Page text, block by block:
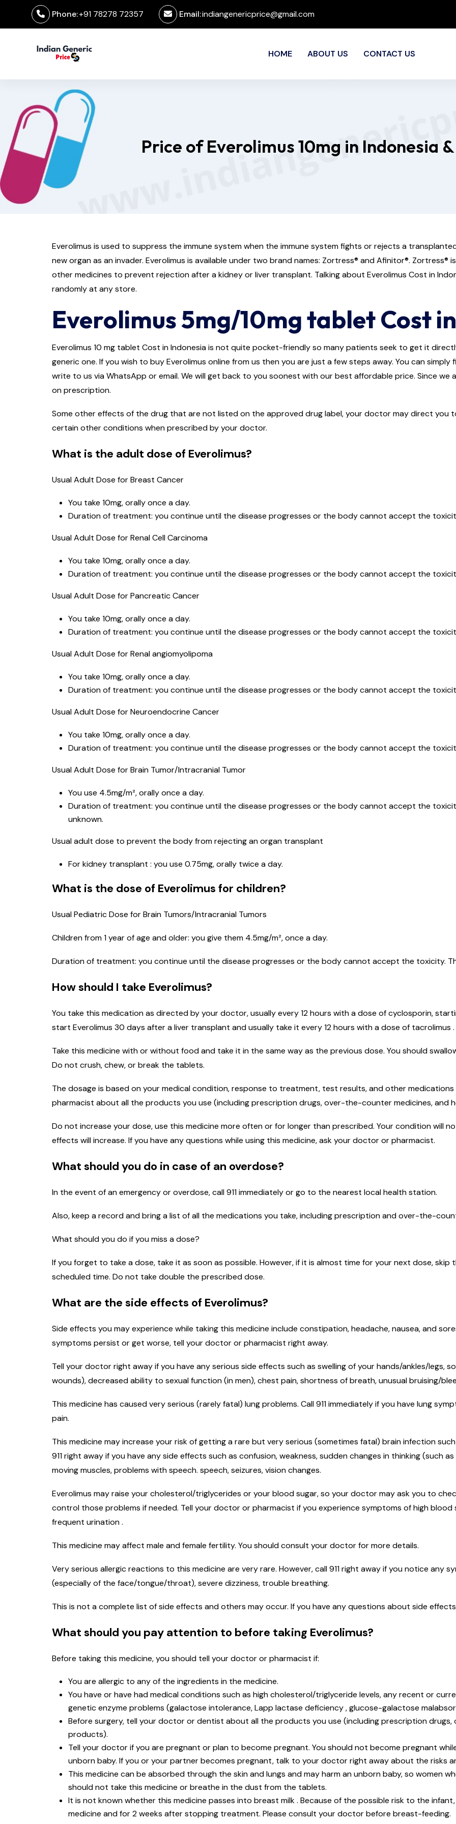
Phone:+91 78278 72357 Email:indiangenericprice@gmail.com
HOME ABOUT US CONTACT US
Price of Everolimus 10mg in Indonesia
Everolimus is used to suppress the immune system when the immune system fights or rejects a
new organ as an invader. Everolimus is available under two brand names: Zortress® and Afinitor®.
other medicines to prevent rejection after a kidney or liver transplant. Talking about Everolimus Cost in
randomly at any store.
Everolimus 5mg/10mg tablet Cost
Everolimus 10 mg tablet Cost in Indonesia is not quite pocket-friendly so many patients seek to get it
generic one. If you wish to buy Everolimus online from us then you are just a few steps away. You can
write to us via WhatsApp or email. We will get back to you soonest with our best affordable price. Since we
on prescription.
Some other effects of the drug that are not listed on the approved drug label, your doctor may direct you
certain other conditions when prescribed by your doctor.
What is the adult dose of Everolimus?
Usual Adult Dose for Breast Cancer
You take 10mg, orally once a day.
Duration of treatment: you continue until the disease progresses or the body cannot accept the
Usual Adult Dose for Renal Cell Carcinoma
You take 10mg, orally once a day.
Duration of treatment: you continue until the disease progresses or the body cannot accept the
Usual Adult Dose for Pancreatic Cancer
You take 10mg, orally once a day.
Duration of treatment: you continue until the disease progresses or the body cannot accept the
Usual Adult Dose for Renal angiomyolipoma
You take 10mg, orally once a day.
Duration of treatment: you continue until the disease progresses or the body cannot accept the
Usual Adult Dose for Neuroendocrine Cancer
You take 10mg, orally once a day.
Duration of treatment: you continue until the disease progresses or the body cannot accept the
Usual Adult Dose for Brain Tumor/Intracranial Tumor
You use 4.5mg/m², orally once a day.
Duration of treatment: you continue until the disease progresses or the body cannot accept the
unknown.
Usual adult dose to prevent the body from rejecting an organ transplant
For kidney transplant : you use 0.75mg, orally twice a day.
What is the dose of Everolimus for children?
Usual Pediatric Dose for Brain Tumors/Intracranial Tumors
Children from 1 year of age and older: you give them 4.5mg/m², once a day.
Duration of treatment: you continue until the disease progresses or the body cannot accept the toxicity.
How should I take Everolimus?
You take this medication as directed by your doctor, usually every 12 hours with a dose of cyclosporin,
start Everolimus 30 days after a liver transplant and usually take it every 12 hours with a dose of tacrolimus .
Take this medicine with or without food and take it in the same way as the previous dose. You should
Do not crush, chew, or break the tablets.
The dosage is based on your medical condition, response to treatment, test results, and other
pharmacist about all the products you use (including prescription drugs, over-the-counter medicines, and
Do not increase your dose, use this medicine more often or for longer than prescribed. Your condition will
effects will increase. If you have any questions while using this medicine, ask your doctor or pharmacist.
What should you do in case of an overdose?
In the event of an emergency or overdose, call 911 immediately or go to the nearest local health station.
Also, keep a record and bring a list of all the medications you take, including prescription and over-the-
What should you do if you miss a dose?
If you forget to take a dose, take it as soon as possible. However, if it is almost time for your next dose,
scheduled time. Do not take double the prescribed dose.
What are the side effects of Everolimus?
Side effects you may experience while taking this medicine include constipation, headache, nausea, and
symptoms persist or get worse, tell your doctor or pharmacist right away.
Tell your doctor right away if you have any serious side effects such as swelling of your hands/ankles/legs,
wounds), decreased ability to sexual function (in men), chest pain, shortness of breath, unusual bruising/
This medicine has caused very serious (rarely fatal) lung problems. Call 911 immediately if you have lung
pain.
This medicine may increase your risk of getting a rare but very serious (sometimes fatal) brain infection
911 right away if you have any side effects such as confusion, weakness, sudden changes in thinking (such
moving muscles, problems with speech. speech, seizures, vision changes.
Everolimus may raise your cholesterol/triglycerides or your blood sugar, so your doctor may ask you to
control those problems if needed. Tell your doctor or pharmacist if you experience symptoms of high blood
frequent urination .
This medicine may affect male and female fertility. You should consult your doctor for more details.
Very serious allergic reactions to this medicine are very rare. However, call 911 right away if you notice any
(especially of the face/tongue/throat), severe dizziness, trouble breathing.
This is not a complete list of side effects and others may occur. If you have any questions about side
What should you pay attention to before taking Everolimus?
Before taking this medicine, you should tell your doctor or pharmacist if:
You are allergic to any of the ingredients in the medicine.
You have or have had medical conditions such as high cholesterol/triglyceride levels, any recent or
genetic enzyme problems (galactose intolerance, Lapp lactase deficiency , glucose-galactose
Before surgery, tell your doctor or dentist about all the products you use (including prescription
products).
Tell your doctor if you are pregnant or plan to become pregnant. You should not become pregnant
unborn baby. If you or your partner becomes pregnant, talk to your doctor right away about the risks
This medicine can be absorbed through the skin and lungs and may harm an unborn baby, so women
should not take this medicine or breathe in the dust from the tablets.
It is not known whether this medicine passes into breast milk . Because of the possible risk to the
medicine and for 2 weeks after stopping treatment. Please consult your doctor before breast-feeding.